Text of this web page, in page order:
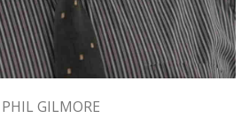
PHIL GILMORE